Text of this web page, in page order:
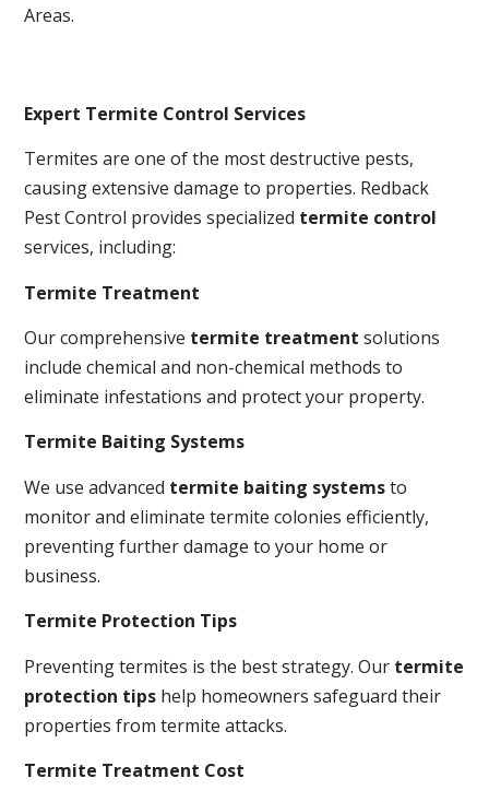
Areas.
Expert Termite Control Services
Termites are one of the most destructive pests,
causing extensive damage to properties. Redback
Pest Control provides specialized termite control
services, including:
Termite Treatment
Our comprehensive termite treatment solutions
include chemical and non-chemical methods to
eliminate infestations and protect your property.
Termite Baiting Systems
We use advanced termite baiting systemsto
monitor and eliminate termite colonies efficiently,
preventing further damage to your home or
business.
Termite Protection Tips
Preventing termites is the best strategy. Our termite
protection tips help homeowners safeguard their
properties from termite attacks.
Termite Treatment Cost